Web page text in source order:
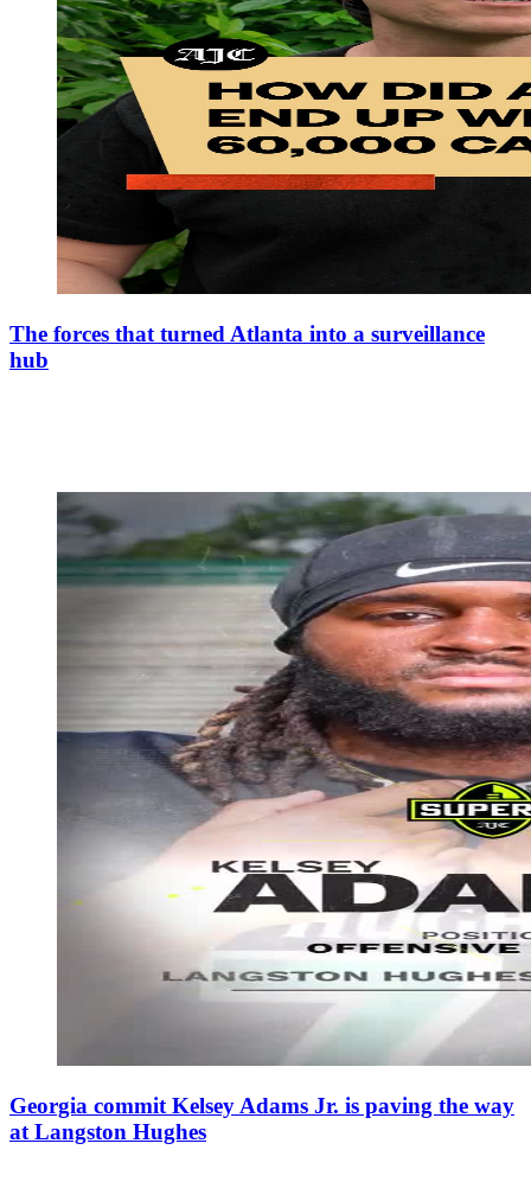
The forces that turned Atlanta into a surveillance
hub
Georgia commit Kelsey Adams Jr. is paving the way
at Langston Hughes